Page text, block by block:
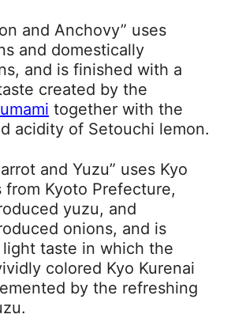
and Anchovy” uses
and domestically
and is finished with a
created by the
umami together with the
acidity of Setouchi lemon.
and Yuzu” uses Kyo
from Kyoto Prefecture,
yuzu, and
onions, and is
taste in which the
colored Kyo Kurenai
by the refreshing